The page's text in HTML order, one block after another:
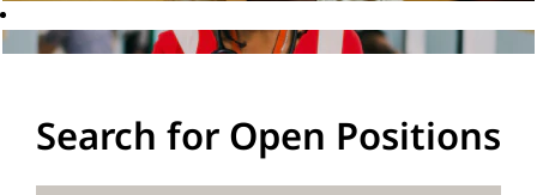
Search for Open Positions